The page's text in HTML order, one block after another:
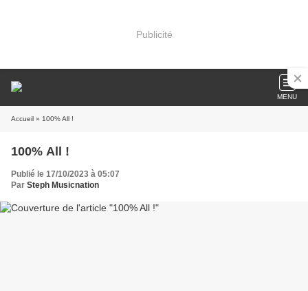
Publicité
MENU
Accueil » 100% All !
100% All !
Publié le 17/10/2023 à 05:07
Par Steph Musicnation